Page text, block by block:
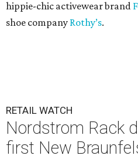
hippie-chic activewear brand
shoe company Rothy’s.
RETAIL WATCH
Nordstrom Rack
first New